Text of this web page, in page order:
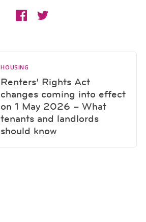
HOUSING
Renters’ Rights Act
changes coming into effect
on 1 May 2026 – What
tenants and landlords
should know